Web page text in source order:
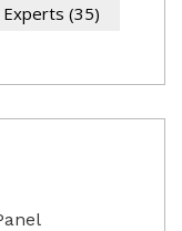
(35)